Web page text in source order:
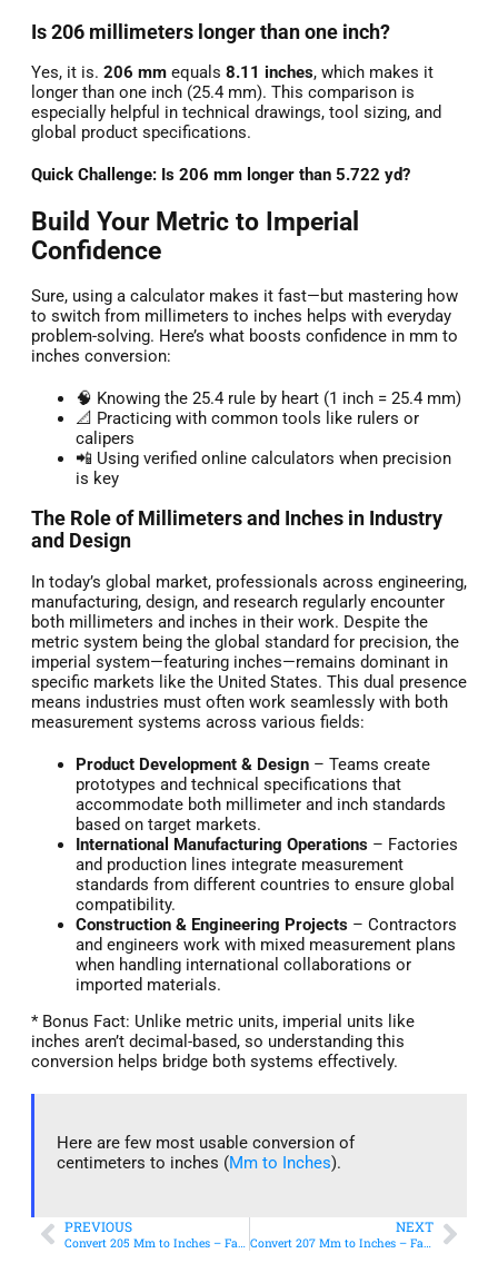
Is 206 millimeters longer than one inch?
Yes, it is. 206 mm equals 8.11 inches, which makes it
longer than one inch (25.4 mm). This comparison is
especially helpful in technical drawings, tool sizing, and
global product specifications.
Quick Challenge: Is 206 mm longer than 5.722 yd?
Build Your Metric to Imperial
Confidence
Sure, using a calculator makes it fast—but mastering how
to switch from millimeters to inches helps with everyday
problem-solving. Here’s what boosts confidence in mm to
inches conversion:
🧠 Knowing the 25.4 rule by heart (1 inch = 25.4 mm)
📐 Practicing with common tools like rulers or
calipers
📲 Using verified online calculators when precision
is key
The Role of Millimeters and Inches in Industry
and Design
In today’s global market, professionals across engineering,
manufacturing, design, and research regularly encounter
both millimeters and inches in their work. Despite the
metric system being the global standard for precision, the
imperial system—featuring inches—remains dominant in
specific markets like the United States. This dual presence
means industries must often work seamlessly with both
measurement systems across various fields:
Product Development & Design – Teams create
prototypes and technical specifications that
accommodate both millimeter and inch standards
based on target markets.
International Manufacturing Operations – Factories
and production lines integrate measurement
standards from different countries to ensure global
compatibility.
Construction & Engineering Projects – Contractors
and engineers work with mixed measurement plans
when handling international collaborations or
imported materials.
* Bonus Fact: Unlike metric units, imperial units like
inches aren’t decimal-based, so understanding this
conversion helps bridge both systems effectively.
Here are few most usable conversion of
centimeters to inches (Mm to Inches).
PREVIOUS
Convert 205 Mm to Inches – Fast & Accurate Conversion
NEXT
Convert 207 Mm to Inches – Fast & Accurate Conversion